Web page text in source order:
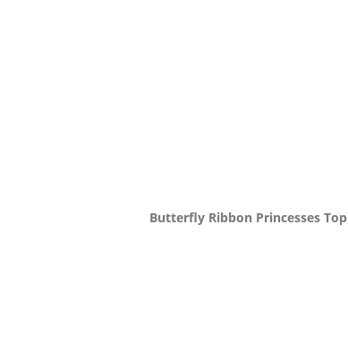
Butterfly Ribbon Princesses Top